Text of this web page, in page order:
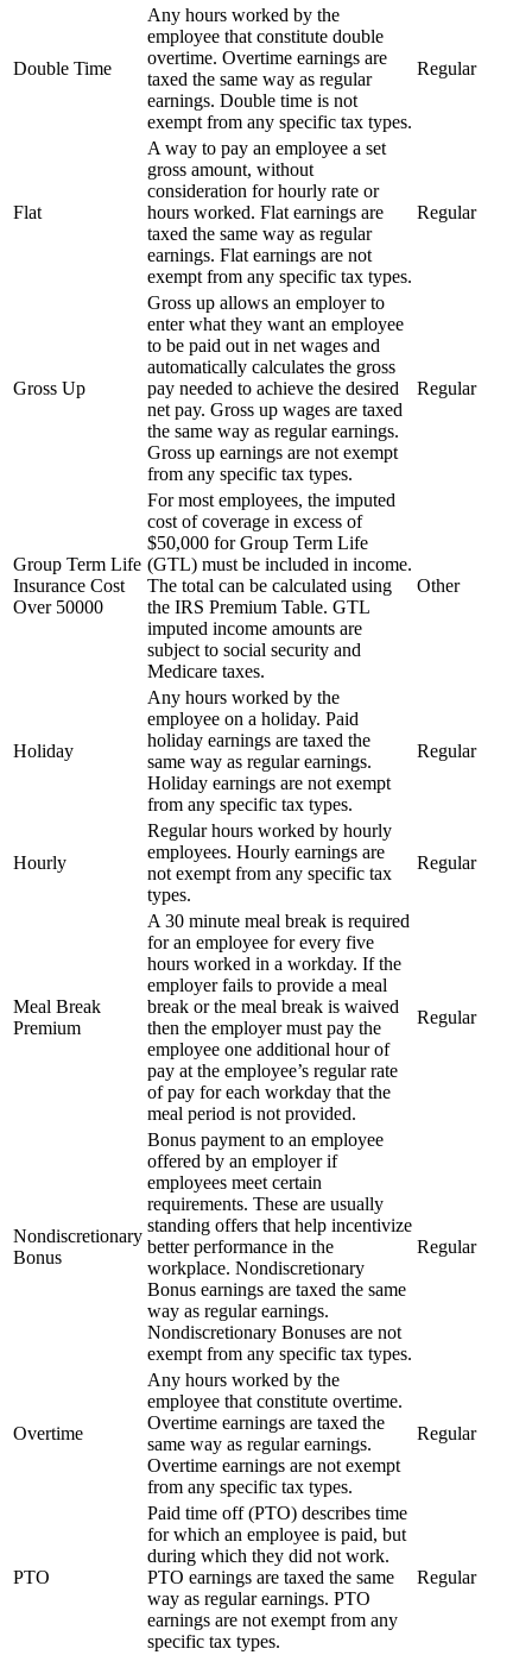
Double Time
Any hours worked by the
employee that constitute double
overtime. Overtime earnings are
taxed the same way as regular
earnings. Double time is not
exempt from any specific tax types.
Regular
Flat
A way to pay an employee a set
gross amount, without
consideration for hourly rate or
hours worked. Flat earnings are
taxed the same way as regular
earnings. Flat earnings are not
exempt from any specific tax types.
Regular
Gross Up
Gross up allows an employer to
enter what they want an employee
to be paid out in net wages and
automatically calculates the gross
pay needed to achieve the desired
net pay. Gross up wages are taxed
the same way as regular earnings.
Gross up earnings are not exempt
from any specific tax types.
Regular
Group Term Life
Insurance Cost
Over 50000
For most employees, the imputed
cost of coverage in excess of
$50,000 for Group Term Life
(GTL) must be included in income.
The total can be calculated using
the IRS Premium Table. GTL
imputed income amounts are
subject to social security and
Medicare taxes.
Other
Holiday
Any hours worked by the
employee on a holiday. Paid
holiday earnings are taxed the
same way as regular earnings.
Holiday earnings are not exempt
from any specific tax types.
Regular
Hourly
Regular hours worked by hourly
employees. Hourly earnings are
not exempt from any specific tax
types.
Regular
Meal Break
Premium
A 30 minute meal break is required
for an employee for every five
hours worked in a workday. If the
employer fails to provide a meal
break or the meal break is waived
then the employer must pay the
employee one additional hour of
pay at the employee’s regular rate
of pay for each workday that the
meal period is not provided.
Regular
Nondiscretionary
Bonus
Bonus payment to an employee
offered by an employer if
employees meet certain
requirements. These are usually
standing offers that help incentivize
better performance in the
workplace. Nondiscretionary
Bonus earnings are taxed the same
way as regular earnings.
Nondiscretionary Bonuses are not
exempt from any specific tax types.
Regular
Overtime
Any hours worked by the
employee that constitute overtime.
Overtime earnings are taxed the
same way as regular earnings.
Overtime earnings are not exempt
from any specific tax types.
Regular
PTO
Paid time off (PTO) describes time
for which an employee is paid, but
during which they did not work.
PTO earnings are taxed the same
way as regular earnings. PTO
earnings are not exempt from any
specific tax types.
Regular